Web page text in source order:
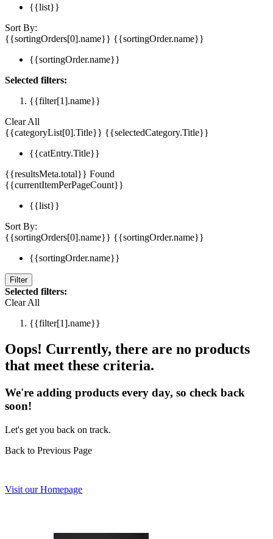
{{list}}
Sort By:
{{sortingOrders[0].name}} {{sortingOrder.name}}
{{sortingOrder.name}}
Selected filters:
{{filter[1].name}}
Clear All
{{categoryList[0].Title}} {{selectedCategory.Title}}
{{catEntry.Title}}
{{resultsMeta.total}} Found
{{currentItemPerPageCount}}
{{list}}
Sort By:
{{sortingOrders[0].name}} {{sortingOrder.name}}
{{sortingOrder.name}}
Filter
Selected filters:
Clear All
{{filter[1].name}}
Oops! Currently, there are no products
that meet these criteria.
We're adding products every day, so check back
soon!
Let's get you back on track.
Back to Previous Page
Visit our Homepage